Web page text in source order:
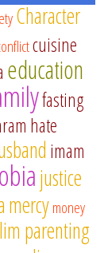
Character
cuisine
education
fasting
hate
imam
justice
mercymoney
parenting